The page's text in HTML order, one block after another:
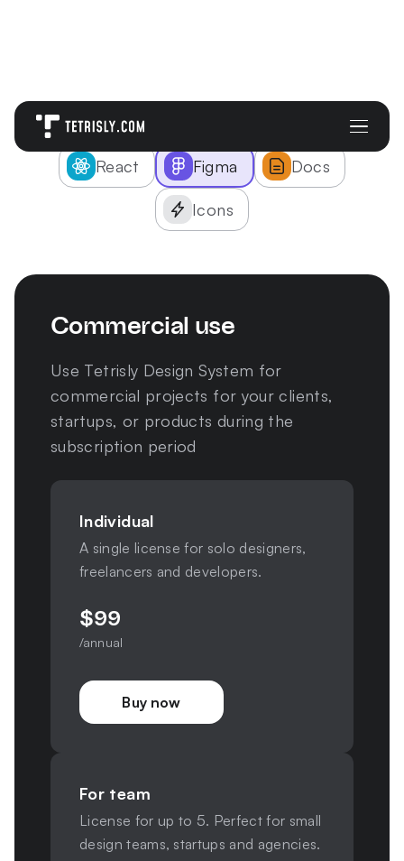
React Figma Docs
Icons
Commercial use
Use Tetrisly Design System for
commercial projects for your clients,
startups, or products during the
subscription period
Individual
A single license for solo designers,
freelancers and developers.
$99
/annual
Buy now
For team
License for up to 5. Perfect for small
design teams, startups and agencies.